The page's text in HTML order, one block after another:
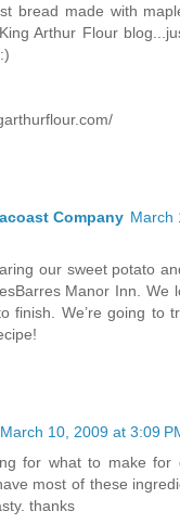
bread made with
Arthur Flour
Company March
our sweet potato
Manor Inn. We
finish. We’re going to
March 10, 2009 at 3:09
for what to make for
most of these
thanks